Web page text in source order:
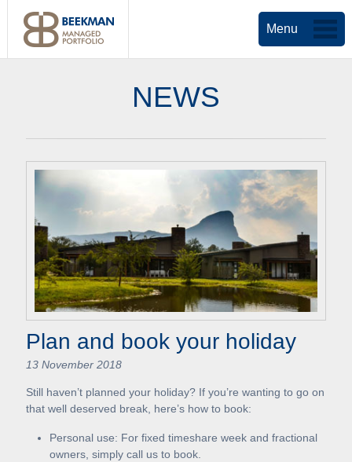
Menu
NEWS
Plan and book your holiday
13 November 2018
Still haven’t planned your holiday? If you’re wanting to go on
that well deserved break, here’s how to book:
Personal use: For fixed timeshare week and fractional
owners, simply call us to book.